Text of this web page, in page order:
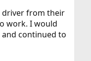
driver from their
work. I would
continued to